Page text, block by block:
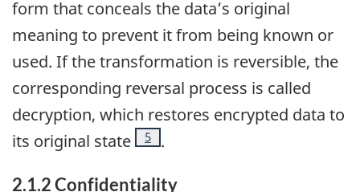
form that conceals the data’s original
meaning to prevent it from being known or
used. If the transformation is reversible, the
corresponding reversal process is called
decryption, which restores encrypted data to
its original state
Footnote
5
.
2.1.2 Confidentiality